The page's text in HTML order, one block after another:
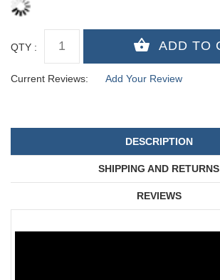
QTY :
Current Reviews: Add Your Review
DESCRIPTION
SHIPPING AND RETURNS
REVIEWS